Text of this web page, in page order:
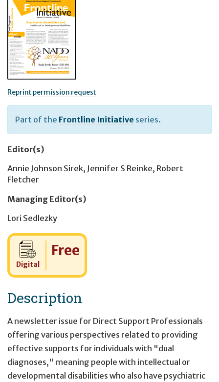
Reprint permission request
Part of the Frontline Initiative series.
Editor(s)
Annie Johnson Sirek, Jennifer S Reinke, Robert
Fletcher
Managing Editor(s)
Lori Sedlezky
Digital
Cost:
Free
Description
A newsletter issue for Direct Support Professionals
offering various perspectives related to providing
effective supports for individuals with "dual
diagnoses," meaning people with intellectual or
developmental disabilities who also have psychiatric